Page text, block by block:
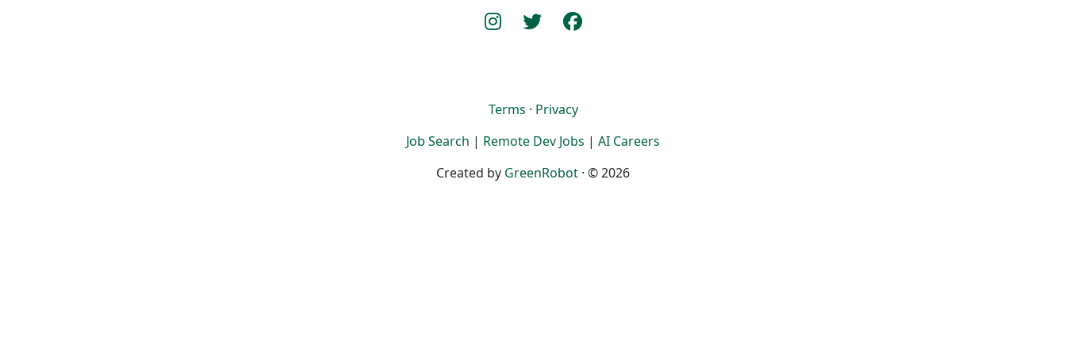
Terms · Privacy
Job Search | Remote Dev Jobs | AI Careers
Created by GreenRobot · © 2026